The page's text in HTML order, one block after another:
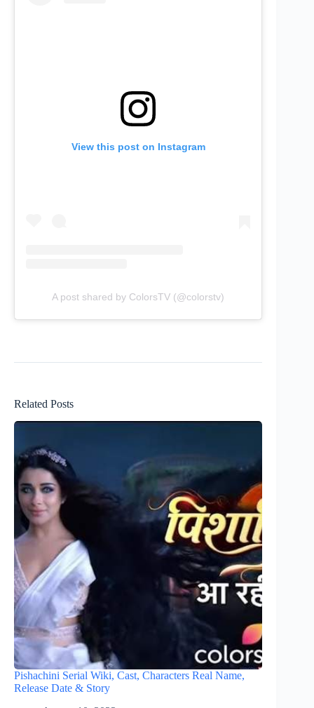
View this post on Instagram
A post shared by ColorsTV (@colorstv)
Related Posts
Pishachini Serial Wiki, Cast, Characters Real Name,
Release Date & Story